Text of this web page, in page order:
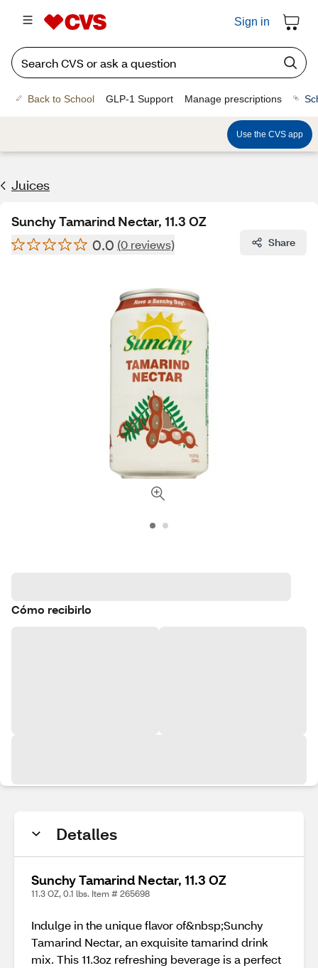
Sign in
Back to School GLP-1 Support Manage prescriptions
Use the CVS app
Juices
Sunchy Tamarind Nectar, 11.3 OZ
0.0 (0 reviews) Share
Cómo recibirlo
Detalles
Sunchy Tamarind Nectar, 11.3 OZ
11.3 OZ, 0.1 lbs. Item # 265698
Indulge in the unique flavor of&nbsp;Sunchy
Tamarind Nectar, an exquisite tamarind drink
mix. This 11.3oz refreshing beverage is a perfect